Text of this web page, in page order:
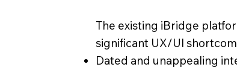
The existing iBridge
significant UX/UI
Dated and unappealing